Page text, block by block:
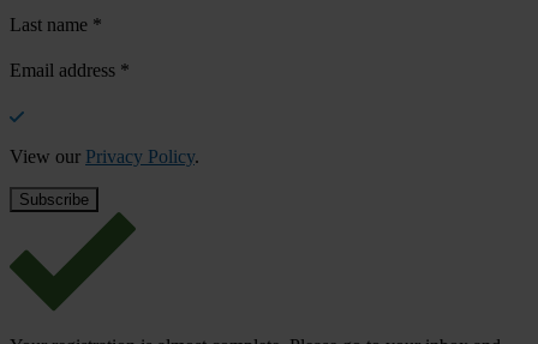
Last name *
Email address *
View our Privacy Policy.